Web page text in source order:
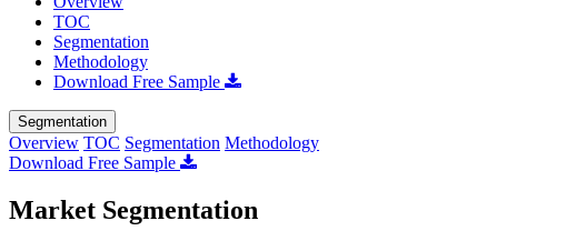
TOC
Segmentation
Methodology
Download Free Sample
Segmentation
Overview TOC Segmentation Methodology
Download Free Sample
Market Segmentation